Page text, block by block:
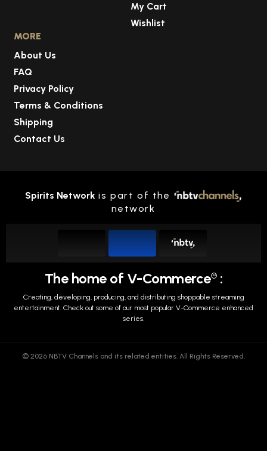
My Cart
Wishlist
MORE
About Us
FAQ
Privacy Policy
Terms & Conditions
Shipping
Contact Us
Spirits Network is part of the
network
The home of V-Commerce TM :
Creating, developing, producing, and distributing shoppable streaming
entertainment. Check out some of our most popular V-Commerce enhanced
series.
© 2026 NBTV Channels and its related entities. All Rights Reserved.